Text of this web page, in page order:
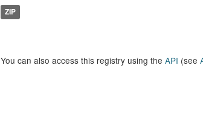
ZIP
You can also access this registry using the API (see